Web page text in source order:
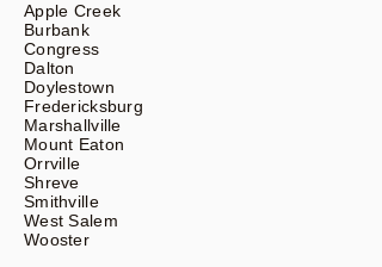
Apple Creek
Burbank
Congress
Dalton
Doylestown
Fredericksburg
Marshallville
Mount Eaton
Orrville
Shreve
Smithville
West Salem
Wooster